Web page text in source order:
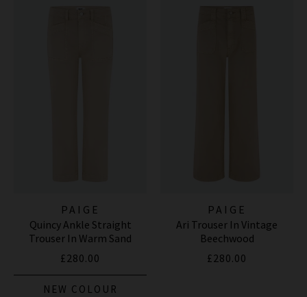
PAIGE
Quincy Ankle Straight
Trouser In Warm Sand
£280.00
NEW COLOUR
PAIGE
Ari Trouser In Vintage
Beechwood
£280.00